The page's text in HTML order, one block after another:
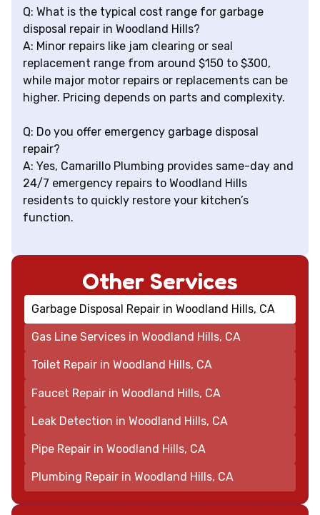
Q: What is the typical cost range for garbage
disposal repair in Woodland Hills?
A: Minor repairs like jam clearing or seal
replacement range from around $150 to $300,
while major motor repairs or replacements can be
higher. Pricing depends on parts and complexity.
Q: Do you offer emergency garbage disposal
repair?
A: Yes, Camarillo Plumbing provides same-day and
24/7 emergency repairs to Woodland Hills
residents to quickly restore your kitchen’s
function.
Other Services
Garbage Disposal Repair in Woodland Hills, CA
Gas Line Services in Woodland Hills, CA
Toilet Repair in Woodland Hills, CA
Faucet Repair in Woodland Hills, CA
Leak Detection in Woodland Hills, CA
Pipe Repair in Woodland Hills, CA
Plumbing Repair in Woodland Hills, CA